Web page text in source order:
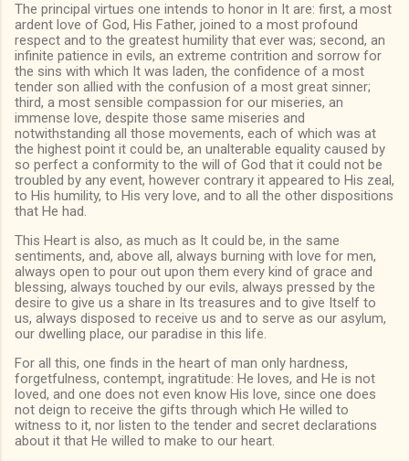
The principal virtues one intends to honor in It are: first, a most
ardent love of God, His Father, joined to a most profound
respect and to the greatest humility that ever was; second, an
infinite patience in evils, an extreme contrition and sorrow for
the sins with which It was laden, the confidence of a most
tender son allied with the confusion of a most great sinner;
third, a most sensible compassion for our miseries, an
immense love, despite those same miseries and
notwithstanding all those movements, each of which was at
the highest point it could be, an unalterable equality caused by
so perfect a conformity to the will of God that it could not be
troubled by any event, however contrary it appeared to His zeal,
to His humility, to His very love, and to all the other dispositions
that He had.
This Heart is also, as much as It could be, in the same
sentiments, and, above all, always burning with love for men,
always open to pour out upon them every kind of grace and
blessing, always touched by our evils, always pressed by the
desire to give us a share in Its treasures and to give Itself to
us, always disposed to receive us and to serve as our asylum,
our dwelling place, our paradise in this life.
For all this, one finds in the heart of man only hardness,
forgetfulness, contempt, ingratitude: He loves, and He is not
loved, and one does not even know His love, since one does
not deign to receive the gifts through which He willed to
witness to it, nor listen to the tender and secret declarations
about it that He willed to make to our heart.